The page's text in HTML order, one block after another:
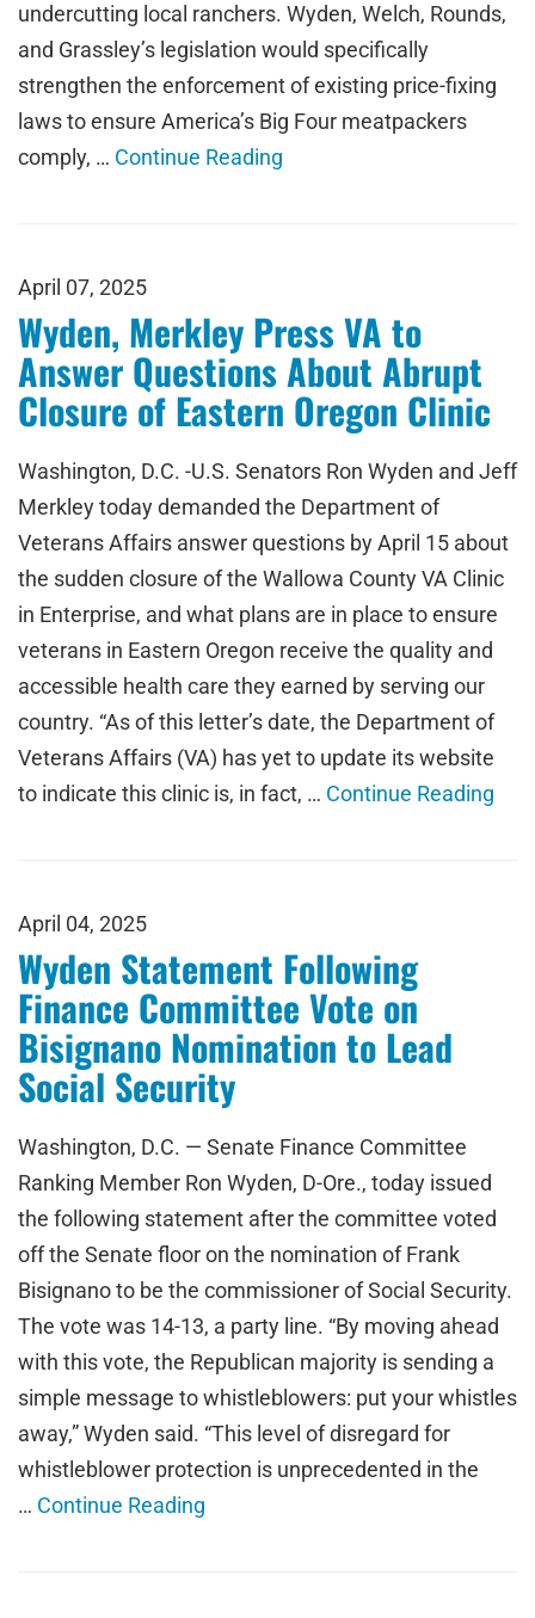
undercutting local ranchers. Wyden, Welch, Rounds,
and Grassley’s legislation would specifically
strengthen the enforcement of existing price-fixing
laws to ensure America’s Big Four meatpackers
comply, … Continue Reading
April 07, 2025
Wyden, Merkley Press VA to
Answer Questions About Abrupt
Closure of Eastern Oregon Clinic
Washington, D.C. -U.S. Senators Ron Wyden and Jeff
Merkley today demanded the Department of
Veterans Affairs answer questions by April 15 about
the sudden closure of the Wallowa County VA Clinic
in Enterprise, and what plans are in place to ensure
veterans in Eastern Oregon receive the quality and
accessible health care they earned by serving our
country. “As of this letter’s date, the Department of
Veterans Affairs (VA) has yet to update its website
to indicate this clinic is, in fact, … Continue Reading
April 04, 2025
Wyden Statement Following
Finance Committee Vote on
Bisignano Nomination to Lead
Social Security
Washington, D.C. — Senate Finance Committee
Ranking Member Ron Wyden, D-Ore., today issued
the following statement after the committee voted
off the Senate floor on the nomination of Frank
Bisignano to be the commissioner of Social Security.
The vote was 14-13, a party line. “By moving ahead
with this vote, the Republican majority is sending a
simple message to whistleblowers: put your whistles
away,” Wyden said. “This level of disregard for
whistleblower protection is unprecedented in the
… Continue Reading